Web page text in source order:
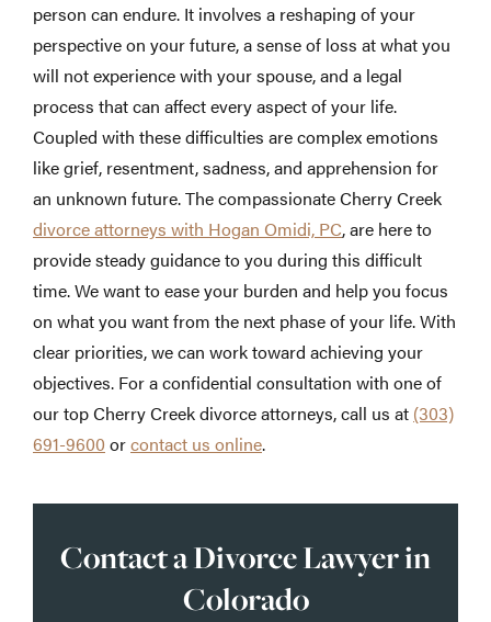
person can endure. It involves a reshaping of your
perspective on your future, a sense of loss at what you
will not experience with your spouse, and a legal
process that can affect every aspect of your life.
Coupled with these difficulties are complex emotions
like grief, resentment, sadness, and apprehension for
an unknown future. The compassionate Cherry Creek
divorce attorneys with Hogan Omidi, PC, are here to
provide steady guidance to you during this difficult
time. We want to ease your burden and help you focus
on what you want from the next phase of your life. With
clear priorities, we can work toward achieving your
objectives. For a confidential consultation with one of
our top Cherry Creek divorce attorneys, call us at (303)
691-9600 orcontact us online.
Contact a Divorce Lawyer in
Colorado